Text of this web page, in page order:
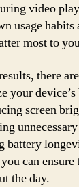
video
usage
most to
there
your
screen
battery
can
the day.